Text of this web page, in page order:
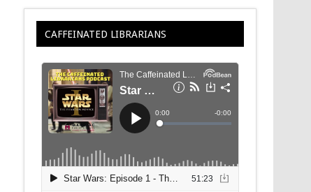
CAFFEINATED LIBRARIANS